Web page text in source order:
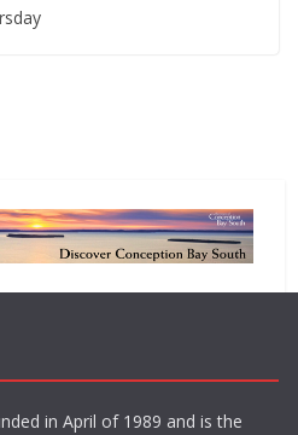
in April of 1989 and is the